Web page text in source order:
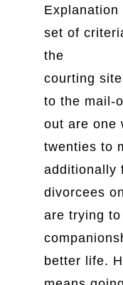
set of
the
courting
to the mail-
out are one
twenties to
additionally
divorcees
are trying
better life.